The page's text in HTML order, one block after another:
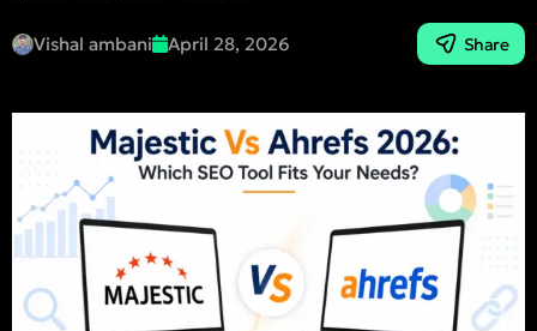
Vishal ambani April 28, 2026 Share